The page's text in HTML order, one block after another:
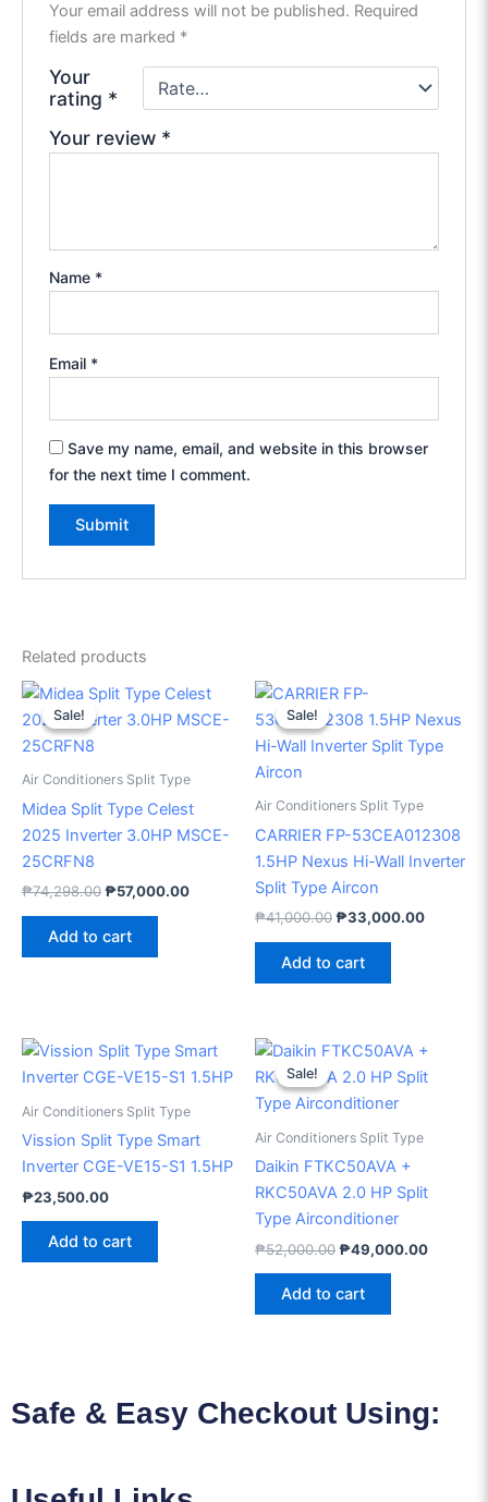
Your email address will not be published. Required
fields are marked *
Your
rating *
Your review *
Name *
Email *
Save my name, email, and website in this browser
for the next time I comment.
Related products
Sale!
Sale!
Air Conditioners Split Type
Midea Split Type Celest
2025 Inverter 3.0HP MSCE-
25CRFN8
₱74,298.00
Original
price
was:
₱57,000.00
Current
is:
₱57,000.00.
Add to cart
Sale!
Sale!
Air Conditioners Split Type
CARRIER FP-53CEA012308
1.5HP Nexus Hi-Wall Inverter
Split Type Aircon
₱41,000.00
Original
was:
₱41,000.00.
₱33,000.00
is:
Add to cart
Air Conditioners Split Type
Vission Split Type Smart
Inverter CGE-VE15-S1 1.5HP
₱23,500.00
Add to cart
Sale!
Sale!
Air Conditioners Split Type
Daikin FTKC50AVA +
RKC50AVA 2.0 HP Split
Type Airconditioner
₱52,000.00
Original
was:
₱52,000.00.
₱49,000.00
Current
is:
Add to cart
Safe & Easy Checkout Using: